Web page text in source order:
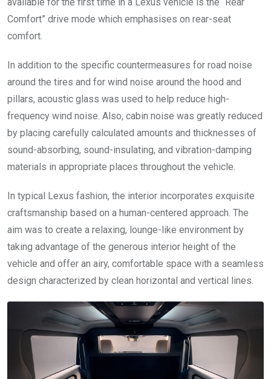
Comfort” drive mode which emphasises on rear-seat
comfort.
In addition to the specific countermeasures for road noise
around the tires and for wind noise around the hood and
pillars, acoustic glass was used to help reduce high-
frequency wind noise. Also, cabin noise was greatly reduced
by placing carefully calculated amounts and thicknesses of
sound-absorbing, sound-insulating, and vibration-damping
materials in appropriate places throughout the vehicle.
In typical Lexus fashion, the interior incorporates exquisite
craftsmanship based on a human-centered approach. The
aim was to create a relaxing, lounge-like environment by
taking advantage of the generous interior height of the
vehicle and offer an airy, comfortable space with a seamless
design characterized by clean horizontal and vertical lines.